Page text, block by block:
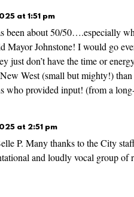
at 1:51 pm
been about 50/50….especially
Mayor Johnstone! I would go
just don’t have the time or
West (small but mighty!)
who provided input! (from a
at 2:51 pm
P. Many thanks to the City
and loudly vocal group of